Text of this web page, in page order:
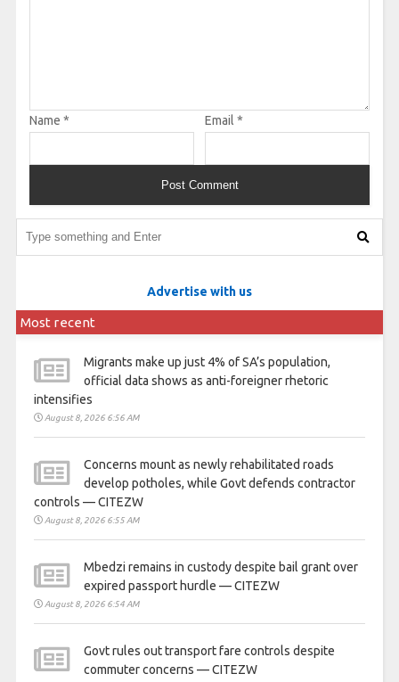
Name * Email *
Advertise with us
Most recent
Migrants make up just 4% of SA’s population,
official data shows as anti-foreigner rhetoric
intensifies
August 8, 2026 6:56 AM
Concerns mount as newly rehabilitated roads
develop potholes, while Govt defends contractor
controls — CITEZW
August 8, 2026 6:55 AM
Mbedzi remains in custody despite bail grant over
expired passport hurdle — CITEZW
August 8, 2026 6:54 AM
Govt rules out transport fare controls despite
commuter concerns — CITEZW